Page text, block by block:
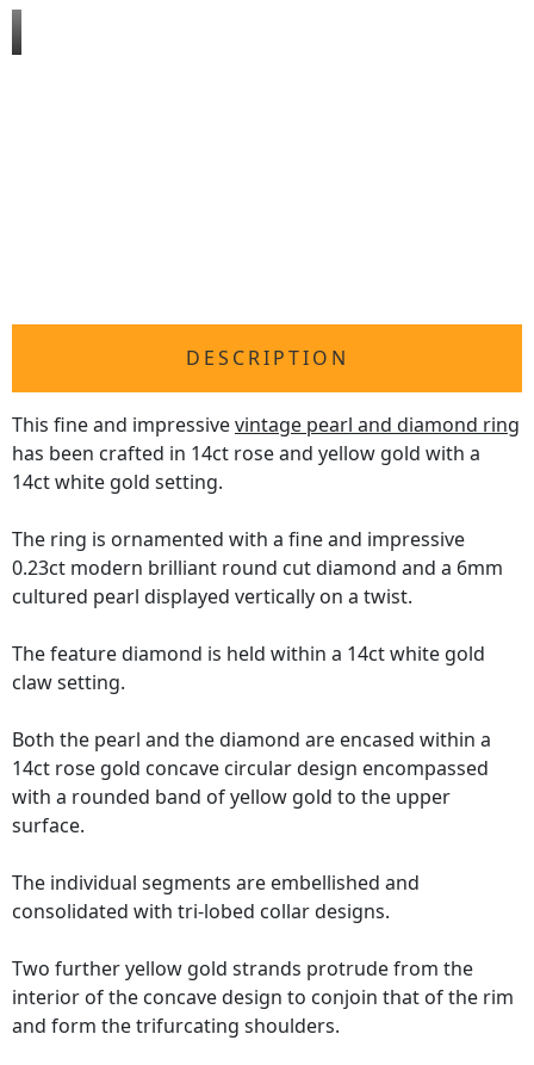
DESCRIPTION
This fine and impressivevintage pearl and diamond ring
has been crafted in 14ct rose and yellow gold with a
14ct white gold setting.
The ring is ornamented with a fine and impressive
0.23ct modern brilliant round cut diamond and a 6mm
cultured pearl displayed vertically on a twist.
The feature diamond is held within a 14ct white gold
claw setting.
Both the pearl and the diamond are encased within a
14ct rose gold concave circular design encompassed
with a rounded band of yellow gold to the upper
surface.
The individual segments are embellished and
consolidated with tri-lobed collar designs.
Two further yellow gold strands protrude from the
interior of the concave design to conjoin that of the rim
and form the trifurcating shoulders.